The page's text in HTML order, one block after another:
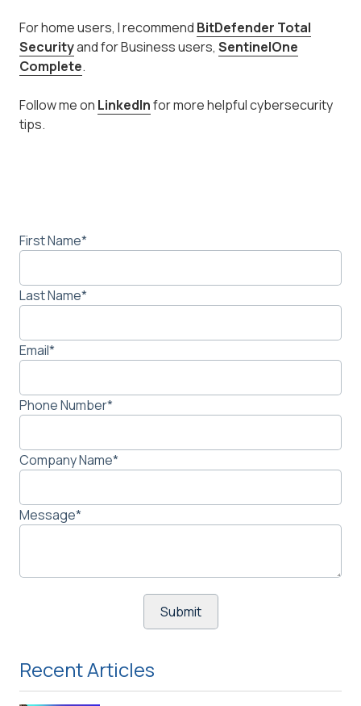
For home users, I recommend BitDefender Total
Securityand for Business users, SentinelOne
Complete.
Follow me on LinkedInfor more helpful cybersecurity
tips.
First Name*
Last Name*
Email*
Phone Number*
Company Name*
Message*
Recent Articles